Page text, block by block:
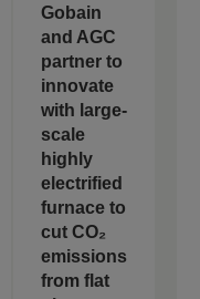
Gobain
and AGC
partner to
innovate
with large-
scale
highly
electrified
furnace to
cut CO₂
emissions
from flat